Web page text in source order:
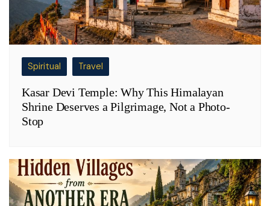
Spiritual Travel
Kasar Devi Temple: Why This Himalayan
Shrine Deserves a Pilgrimage, Not a Photo-
Stop